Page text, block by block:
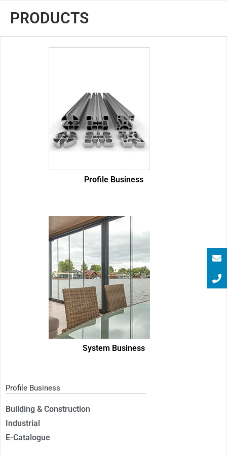
PRODUCTS
Profile Business
System Business
Profile Business
Building & Construction
Industrial
E-Catalogue